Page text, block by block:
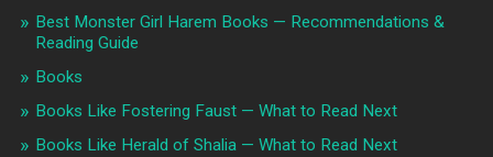
Best Monster Girl Harem Books — Recommendations &
Reading Guide
Books
Books Like Fostering Faust — What to Read Next
Books Like Herald of Shalia — What to Read Next